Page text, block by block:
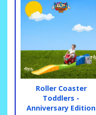
Roller Coaster
Toddlers -
Anniversary Edition